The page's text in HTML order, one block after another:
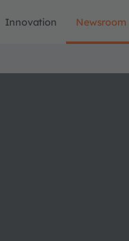
Innovation Newsroom